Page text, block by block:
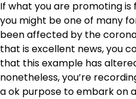
If what you are promoting is
you might be one of many
been affected by the
that is excellent news, you
that this example has
nonetheless, you’re
a ok purpose to embark on